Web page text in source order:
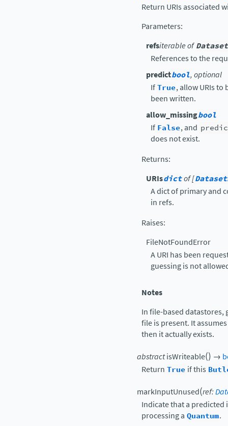
Return URIs associated
Parameters:
refsiterable of
References to the
predictbool, optional
IfTrue, allow URIs
been written.
allow_missingbool
If False, and
does not exist.
Returns:
URIsdictof [
A dict of primary and
in refs.
Raises:
FileNotFoundError
A URI has been
guessing is not
Notes
In file-based datastores,
file is present. It
then it actually exists.
abstractisWriteable() →
Return True if this
markInputUnused(ref:
Indicate that a predicted
processing a Quantum.